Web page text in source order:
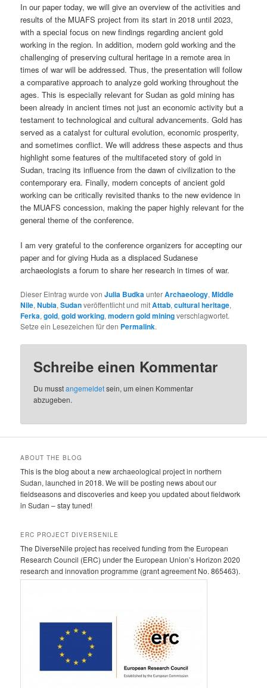
In our paper today, we will give an overview of the activities and
results of the MUAFS project from its start in 2018 until 2023,
with a special focus on new findings regarding ancient gold
working in the region. In addition, modern gold working and the
challenging of preserving cultural heritage in a remote area in
times of war will be addressed. Thus, the presentation will follow
a comparative approach to analyze gold working throughout the
ages. This is especially relevant for Sudan as gold mining has
been already in ancient times not just an economic activity but a
testament to technological and cultural advancements. Gold has
served as a catalyst for cultural evolution, economic prosperity,
and sometimes conflict. We will address these aspects and thus
highlight some features of the multifaceted story of gold in
Sudan, tracing its influence from the dawn of civilization to the
contemporary era. Finally, modern concepts of ancient gold
working can be critically revisited thanks to the new evidence in
the MUAFS concession, making the paper highly relevant for the
general theme of the conference.
I am very grateful to the conference organizers for accepting our
paper and for giving Huda as a displaced Sudanese
archaeologists a forum to share her research in times of war.
Dieser Eintrag wurde vonJulia BudkaunterArchaeology,Middle
Nile,Nubia,Sudanveröffentlicht und mitAttab,cultural heritage,
Ferka,gold,gold working,modern gold miningverschlagwortet.
Setze ein Lesezeichen für den Permalink.
Schreibe einen Kommentar
Du musstangemeldetsein, um einen Kommentar
abzugeben.
ABOUT THE BLOG
This is the blog about a new archaeological project in northern
Sudan, launched in 2018. We will be posting news about our
fieldseasons and discoveries and keep you updated about fieldwork
in Sudan – stay tuned!
ERC PROJECT DIVERSENILE
The DiverseNile project has received funding from the European
Research Council (ERC) under the European Union’s Horizon 2020
research and innovation programme (grant agreement No. 865463).